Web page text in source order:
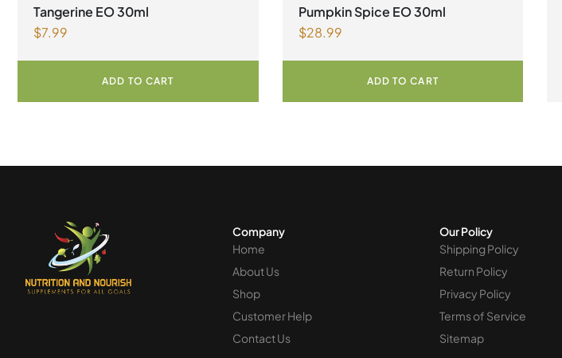
Tangerine EO 30ml
$7.99
ADD TO CART
Pumpkin Spice EO 30ml
$28.99
ADD TO CART
Company
Home
About Us
Shop
Customer Help
Contact Us
Our Policy
Shipping Policy
Return Policy
Privacy Policy
Terms of Service
Sitemap